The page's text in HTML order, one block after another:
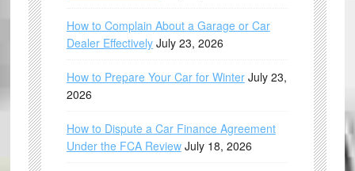
How to Complain About a Garage or Car
Dealer Effectively July 23, 2026
How to Prepare Your Car for Winter July 23,
2026
How to Dispute a Car Finance Agreement
Under the FCA Review July 18, 2026